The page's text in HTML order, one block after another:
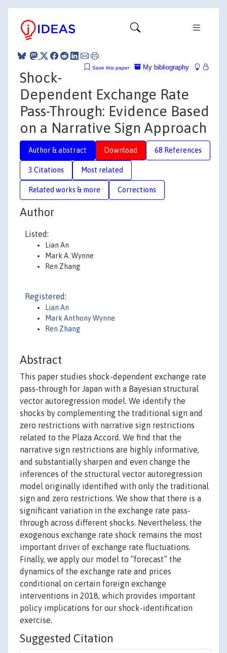
My bibliography
Save this paper
Shock-
Dependent Exchange Rate
Pass-Through: Evidence Based
on a Narrative Sign Approach
Author & abstract Download 68 References
3 Citations Most related
Related works & more Corrections
Author
Listed:
Lian An
Mark A. Wynne
Ren Zhang
Registered:
Lian An
Mark Anthony Wynne
Ren Zhang
Abstract
This paper studies shock-dependent exchange rate
pass-through for Japan with a Bayesian structural
vector autoregression model. We identify the
shocks by complementing the traditional sign and
zero restrictions with narrative sign restrictions
related to the Plaza Accord. We find that the
narrative sign restrictions are highly informative,
and substantially sharpen and even change the
inferences of the structural vector autoregression
model originally identified with only the traditional
sign and zero restrictions. We show that there is a
significant variation in the exchange rate pass-
through across different shocks. Nevertheless, the
exogenous exchange rate shock remains the most
important driver of exchange rate fluctuations.
Finally, we apply our model to “forecast” the
dynamics of the exchange rate and prices
conditional on certain foreign exchange
interventions in 2018, which provides important
policy implications for our shock-identification
exercise.
Suggested Citation